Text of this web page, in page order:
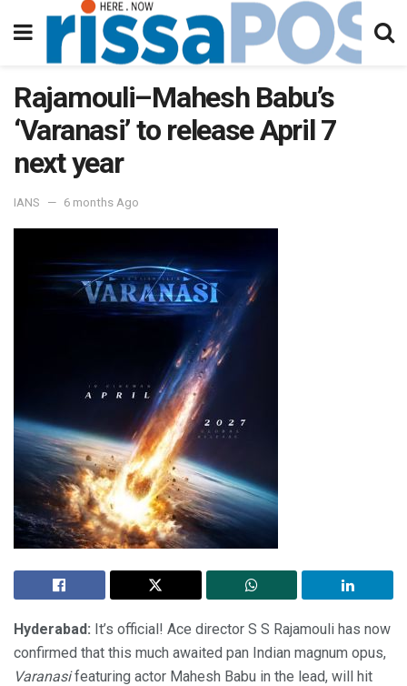
Rajamouli–Mahesh Babu’s
‘Varanasi’ to release April 7
next year
IANS 6 months Ago
Hyderabad: It’s official! Ace director S S Rajamouli has now
confirmed that this much awaited pan Indian magnum opus,
Varanasifeaturing actor Mahesh Babu in the lead, will hit